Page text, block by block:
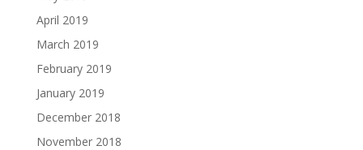
April 2019
March 2019
February 2019
January 2019
December 2018
November 2018